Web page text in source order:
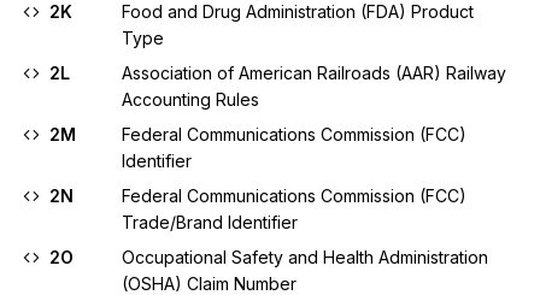
2K
Food and Drug Administration (FDA) Product
Type
2L
Association of American Railroads (AAR) Railway
Accounting Rules
2M
Federal Communications Commission (FCC)
Identifier
2N
Federal Communications Commission (FCC)
Trade/Brand Identifier
2O
Occupational Safety and Health Administration
(OSHA) Claim Number